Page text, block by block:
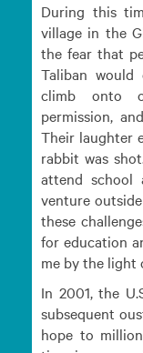
During this
village in the
the fear that
Taliban
climb onto
permission,
Their laughter
rabbit was
attend
venture
these
for education
me by the light
In 2001, the
subsequent
hope to